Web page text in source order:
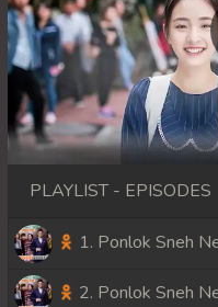
PLAYLIST - EPISODES
1. Ponlok Sneh
2. Ponlok Sneh